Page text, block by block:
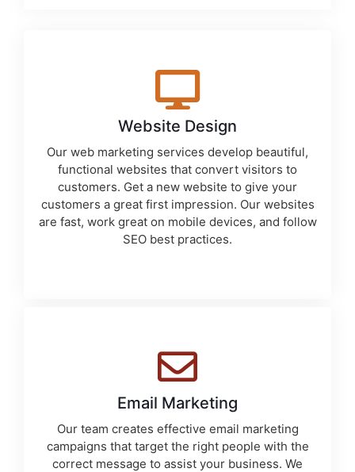
Website Design
Our web marketing services develop beautiful,
functional websites that convert visitors to
customers. Get a new website to give your
customers a great first impression. Our websites
are fast, work great on mobile devices, and follow
SEO best practices.
Email Marketing
Our team creates effective email marketing
campaigns that target the right people with the
correct message to assist your business. We